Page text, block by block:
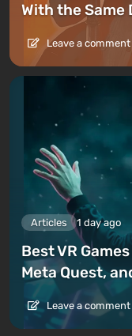
With the Same
Leave a comment
Articles 1 day ago
Best VR
Meta Quest,
Leave a comment